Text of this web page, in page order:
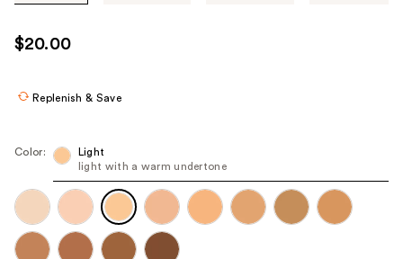
use
the
navigate
each
product
image
$20.00
Replenish & Save
Color:
Light
light with a warm undertone